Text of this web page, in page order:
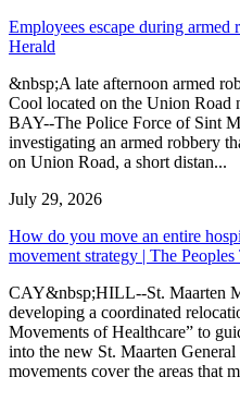
Employees escape during
Herald
&nbsp;A late afternoon armed
Cool located on the Union Road
BAY--The Police Force of Sint
investigating an armed robbery
on Union Road, a short distan...
July 29, 2026
How do you move an entire
movement strategy | The
CAY&nbsp;HILL--St. Maarten
developing a coordinated
Movements of Healthcare” to
into the new St. Maarten
movements cover the areas that